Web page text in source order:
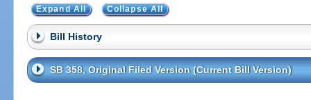
Expand All Collapse All
Bill History
SB 358, Original Filed Version (Current Bill Version)